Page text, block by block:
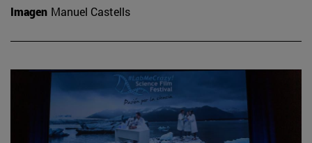
Imagen Manuel Castells